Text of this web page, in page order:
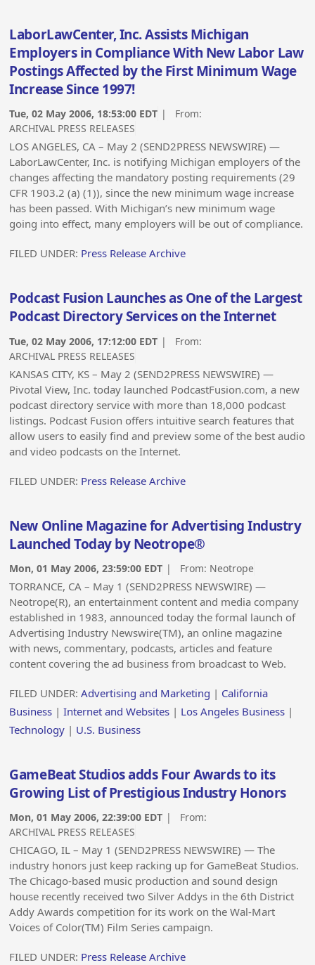
LaborLawCenter, Inc. Assists Michigan
Employers in Compliance With New Labor Law
Postings Affected by the First Minimum Wage
Increase Since 1997!
Tue, 02 May 2006, 18:53:00 EDT | From:
ARCHIVAL PRESS RELEASES
LOS ANGELES, CA – May 2 (SEND2PRESS NEWSWIRE) —
LaborLawCenter, Inc. is notifying Michigan employers of the
changes affecting the mandatory posting requirements (29
CFR 1903.2 (a) (1)), since the new minimum wage increase
has been passed. With Michigan’s new minimum wage
going into effect, many employers will be out of compliance.
FILED UNDER: Press Release Archive
Podcast Fusion Launches as One of the Largest
Podcast Directory Services on the Internet
Tue, 02 May 2006, 17:12:00 EDT | From:
ARCHIVAL PRESS RELEASES
KANSAS CITY, KS – May 2 (SEND2PRESS NEWSWIRE) —
Pivotal View, Inc. today launched PodcastFusion.com, a new
podcast directory service with more than 18,000 podcast
listings. Podcast Fusion offers intuitive search features that
allow users to easily find and preview some of the best audio
and video podcasts on the Internet.
FILED UNDER: Press Release Archive
New Online Magazine for Advertising Industry
Launched Today by Neotrope®
Mon, 01 May 2006, 23:59:00 EDT | From: Neotrope
TORRANCE, CA – May 1 (SEND2PRESS NEWSWIRE) —
Neotrope(R), an entertainment content and media company
established in 1983, announced today the formal launch of
Advertising Industry Newswire(TM), an online magazine
with news, commentary, podcasts, articles and feature
content covering the ad business from broadcast to Web.
FILED UNDER:Advertising and Marketing | California
Business |Internet and Websites | Los Angeles Business |
Technology | U.S. Business
GameBeat Studios adds Four Awards to its
Growing List of Prestigious Industry Honors
Mon, 01 May 2006, 22:39:00 EDT | From:
ARCHIVAL PRESS RELEASES
CHICAGO, IL – May 1 (SEND2PRESS NEWSWIRE) — The
industry honors just keep racking up for GameBeat Studios.
The Chicago-based music production and sound design
house recently received two Silver Addys in the 6th District
Addy Awards competition for its work on the Wal-Mart
Voices of Color(TM) Film Series campaign.
FILED UNDER: Press Release Archive